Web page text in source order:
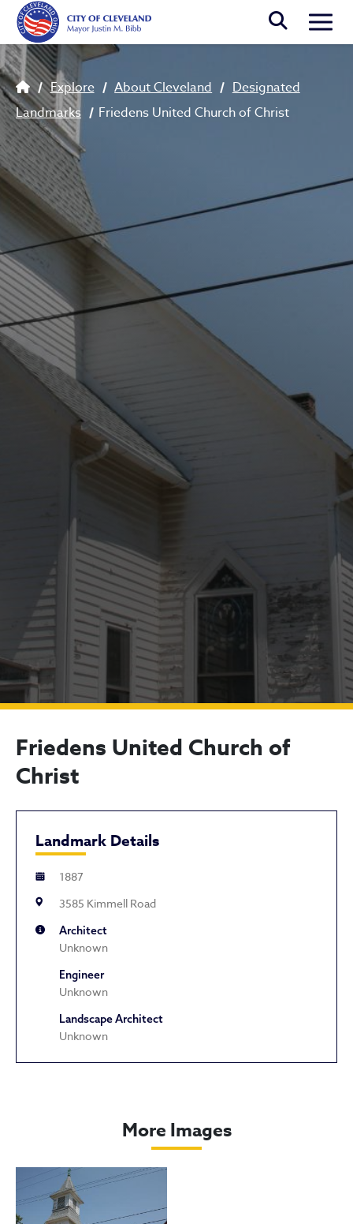
Skip to main content
Breadcrumb
Explore About Cleveland
Designated
Landmarks
Friedens United Church of Christ
Friedens United Church of
Christ
Landmark Details
1887
3585 Kimmell Road
Architect
Unknown
Engineer
Unknown
Landscape Architect
Unknown
More Images